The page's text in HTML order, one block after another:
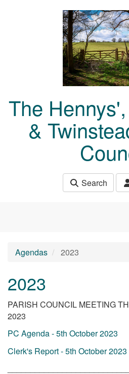
The
&
Search
Agendas 2023
2023
PARISH COUNCIL MEETING
2023
PC Agenda - 5th October 2023
Clerk's Report - 5th October 2023